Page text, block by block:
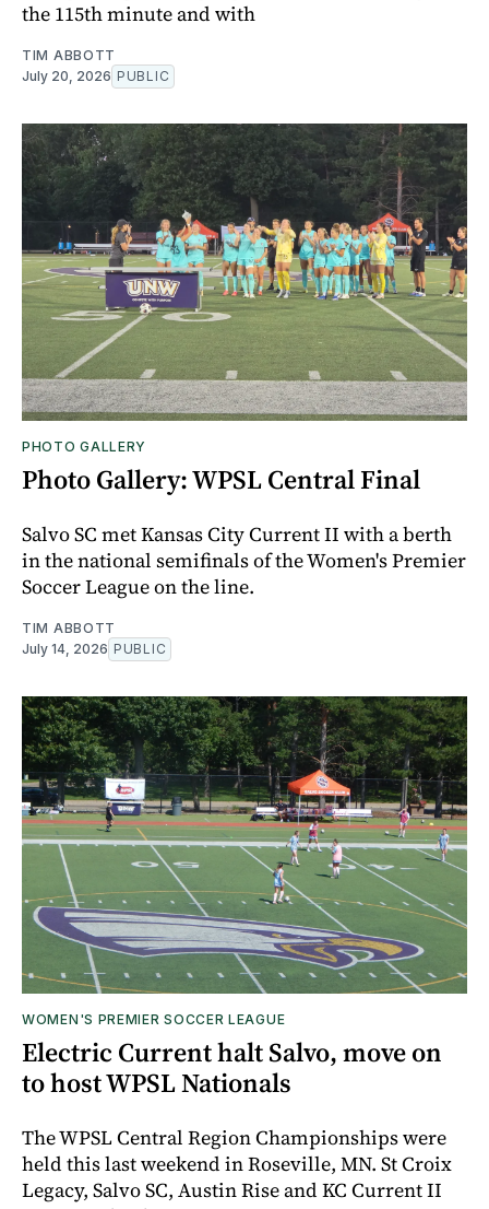
the 115th minute and with
TIM ABBOTT
July 20, 2026 PUBLIC
PHOTO GALLERY
Photo Gallery: WPSL Central Final
Salvo SC met Kansas City Current II with a berth
in the national semifinals of the Women's Premier
Soccer League on the line.
TIM ABBOTT
July 14, 2026 PUBLIC
WOMEN'S PREMIER SOCCER LEAGUE
Electric Current halt Salvo, move on
to host WPSL Nationals
The WPSL Central Region Championships were
held this last weekend in Roseville, MN. St Croix
Legacy, Salvo SC, Austin Rise and KC Current II